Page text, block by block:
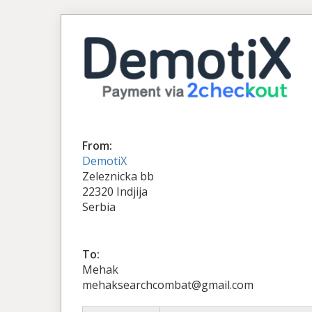
From:
DemotiX
Zeleznicka bb
22320 Indjija
Serbia
To:
Mehak
mehaksearchcombat@gmail.com